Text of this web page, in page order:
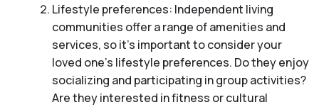
Lifestyle preferences: Independent living
communities offer a range of amenities and
services, so it’s important to consider your
loved one’s lifestyle preferences. Do they enjoy
socializing and participating in group activities?
Are they interested in fitness or cultural